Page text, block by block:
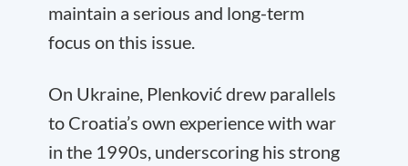
maintain a serious and long-term
focus on this issue.
On Ukraine, Plenković drew parallels
to Croatia’s own experience with war
in the 1990s, underscoring his strong